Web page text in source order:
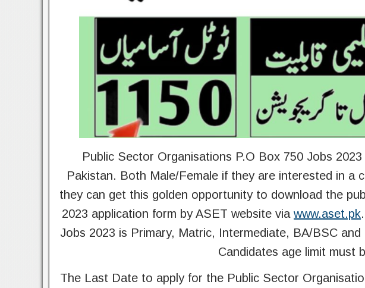
Public Sector Organisations P.O Box 750 Jobs
Pakistan. Both Male/Female if they are interested in a
they can get this golden opportunity to download the
2023 application form by ASET website viawww.aset.pk
Jobs 2023 is Primary, Matric, Intermediate, BA/BSC
Candidates age limit must
The Last Date to apply for the Public Sector